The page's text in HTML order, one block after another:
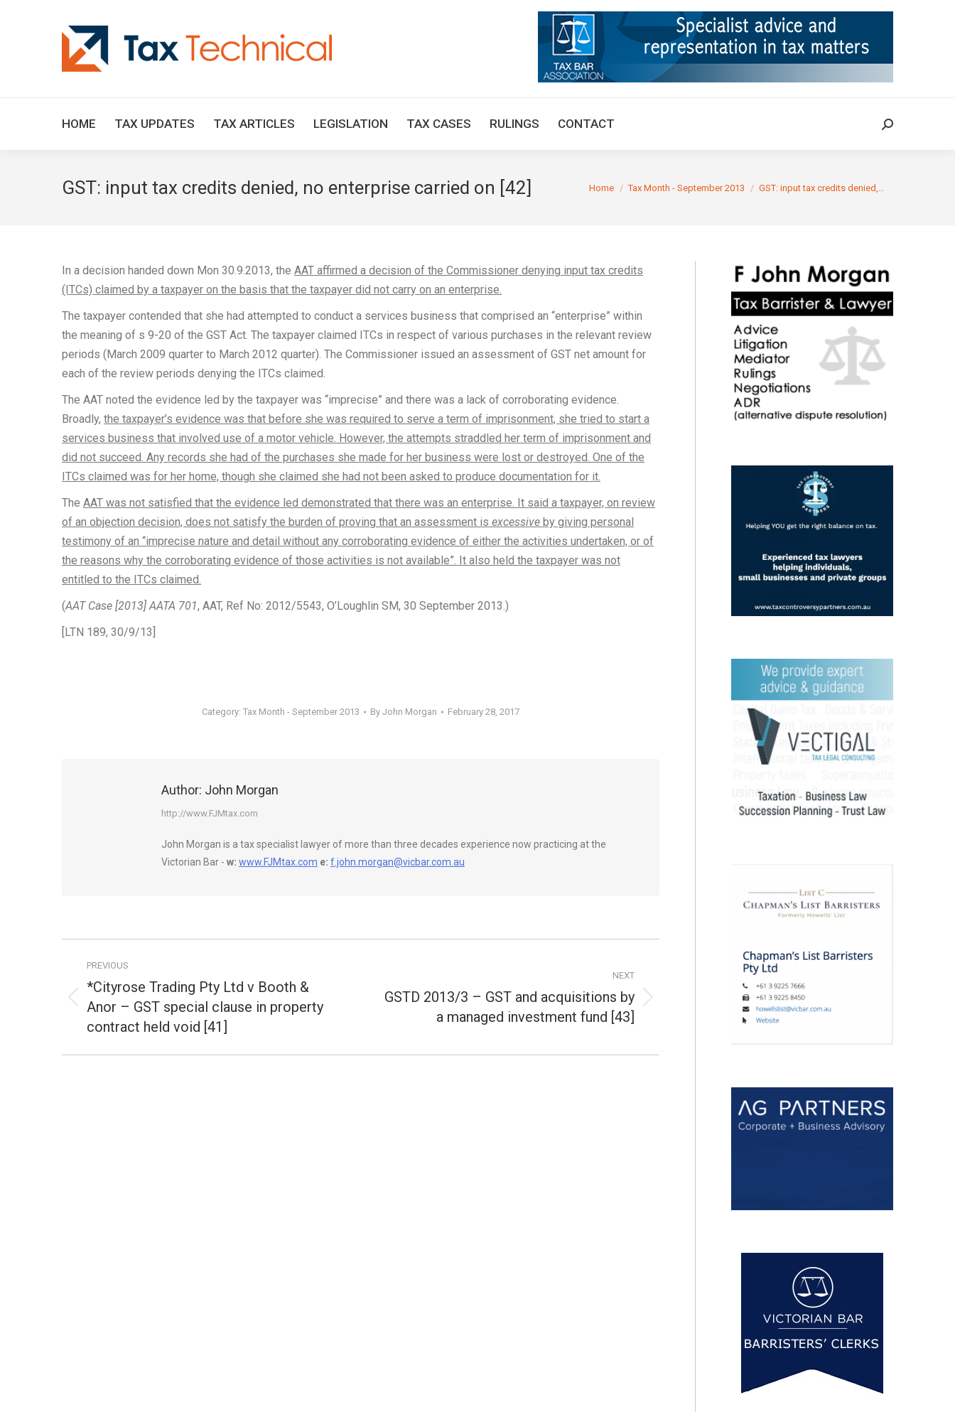
HOME TAX UPDATES TAX ARTICLES LEGISLATION TAX CASES RULINGS CONTACT Search:
GST: input tax credits denied, no enterprise carried on [42] You are here:
Home Tax Month - September 2013 GST: input tax credits denied,…
In a decision handed down Mon 30.9.2013, the AAT affirmed a decision of the Commissioner denying input tax credits
(ITCs) claimed by a taxpayer on the basis that the taxpayer did not carry on an enterprise.
The taxpayer contended that she had attempted to conduct a services business that comprised an “enterprise” within
the meaning of s 9-20 of the GST Act. The taxpayer claimed ITCs in respect of various purchases in the relevant review
periods (March 2009 quarter to March 2012 quarter). The Commissioner issued an assessment of GST net amount for
each of the review periods denying the ITCs claimed.
The AAT noted the evidence led by the taxpayer was “imprecise” and there was a lack of corroborating evidence.
Broadly, the taxpayer’s evidence was that before she was required to serve a term of imprisonment, she tried to start a
services business that involved use of a motor vehicle. However, the attempts straddled her term of imprisonment and
did not succeed. Any records she had of the purchases she made for her business were lost or destroyed. One of the
ITCs claimed was for her home, though she claimed she had not been asked to produce documentation for it.
The AAT was not satisfied that the evidence led demonstrated that there was an enterprise. It said a taxpayer, on review
of an objection decision, does not satisfy the burden of proving that an assessment is excessive by giving personal
testimony of an “imprecise nature and detail without any corroborating evidence of either the activities undertaken, or of
the reasons why the corroborating evidence of those activities is not available”. It also held the taxpayer was not
entitled to the ITCs claimed.
(AAT Case [2013] AATA 701, AAT, Ref No: 2012/5543, O’Loughlin SM, 30 September 2013.)
[LTN 189, 30/9/13]
Category: Tax Month - September 2013 By John Morgan February 28, 2017
Author: John Morgan
http://www.FJMtax.com
John Morgan is a tax specialist lawyer of more than three decades experience now practicing at the
Victorian Bar - w: www.FJMtax.com e: f.john.morgan@vicbar.com.au
navigation
PREVIOUS
Previous
post:
*Cityrose Trading Pty Ltd v Booth &
Anor – GST special clause in property
contract held void [41]
NEXT
Next
GSTD 2013/3 – GST and acquisitions by
a managed investment fund [43]
TAX ARTICLES LEGISLATION TAX CASES RULINGS CONTACT